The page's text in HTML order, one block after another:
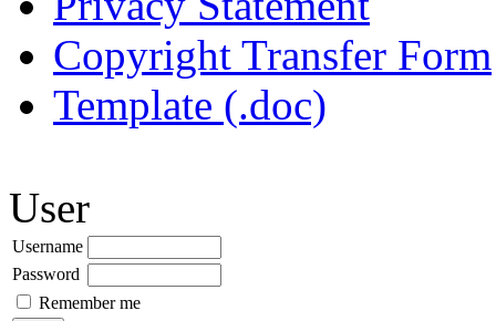
Copyright Transfer Form
Template (.doc)
User
Username
Password
Remember me